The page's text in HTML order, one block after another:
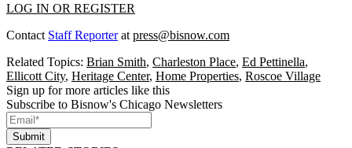
LOG IN OR REGISTER
Contact Staff Reporterat press@bisnow.com
Related Topics: Brian Smith, Charleston Place, Ed Pettinella,
Ellicott City, Heritage Center, Home Properties, Roscoe Village
Sign up for more articles like this
Subscribe to Bisnow's Chicago Newsletters
Submit